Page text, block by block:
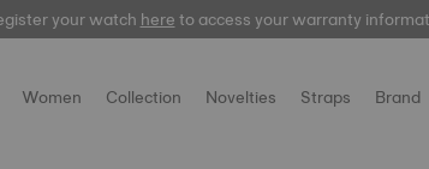
your watchhereto access your warranty
Women Collection Novelties Straps Brand